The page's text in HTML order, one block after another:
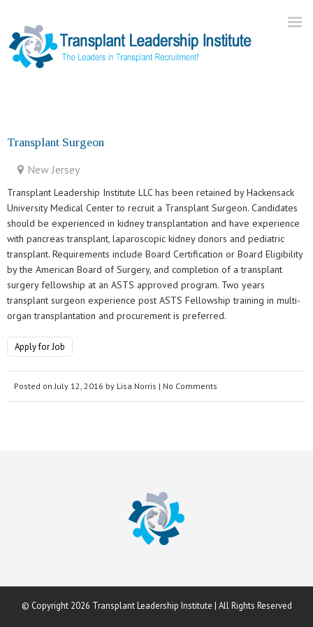
Our Practice
Contact
Transplant Surgeon
New Jersey
Transplant Leadership Institute LLC has been retained by Hackensack
University Medical Center to recruit a Transplant Surgeon. Candidates
should be experienced in kidney transplantation and have experience
with pancreas transplant, laparoscopic kidney donors and pediatric
transplant. Requirements include Board Certification or Board Eligibility
by the American Board of Surgery, and completion of a transplant
surgery fellowship at an ASTS approved program. Two years
transplant surgeon experience post ASTS Fellowship training in multi-
organ transplantation and procurement is preferred.
Apply for Job
Posted onJuly 12, 2016 by Lisa Norris | No Comments
© Copyright 2026 Transplant Leadership Institute | All Rights Reserved